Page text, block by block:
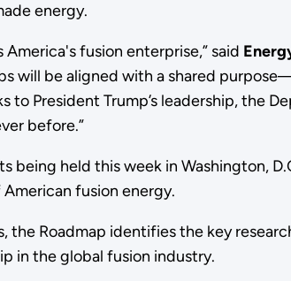
energy.
fusion enterprise,” said
will be aligned with a shared
President Trump’s leadership, the
before.”
being held this week in Washington,
fusion energy.
Roadmap identifies the key
in the global fusion industry.